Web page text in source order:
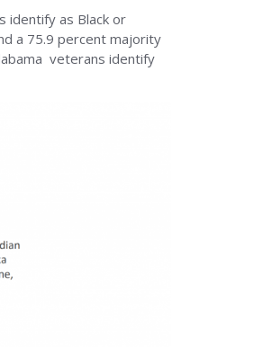
identify as Black or
a 75.9 percent majority
veterans identify